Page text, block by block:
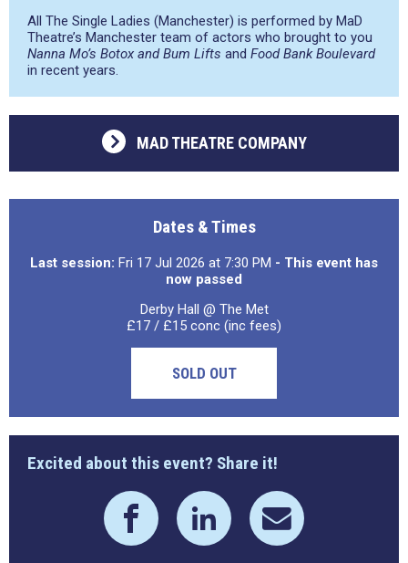
All The Single Ladies (Manchester) is performed by MaD
Theatre’s Manchester team of actors who brought to you
Nanna Mo’s Botox and Bum Lifts and Food Bank Boulevard
in recent years.
MAD THEATRE COMPANY
Dates & Times
Last session: Fri 17 Jul 2026 at 7:30 PM - This event has
now passed
Derby Hall @ The Met
£17 / £15 conc (inc fees)
SOLD OUT
Excited about this event? Share it!